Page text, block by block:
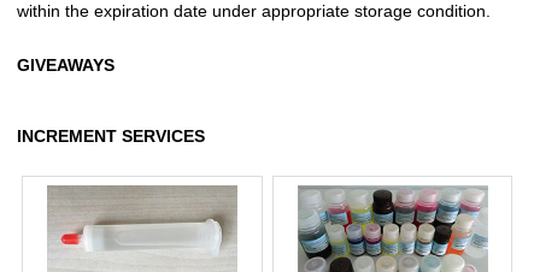
within the expiration date under appropriate storage condition.
GIVEAWAYS
INCREMENT SERVICES